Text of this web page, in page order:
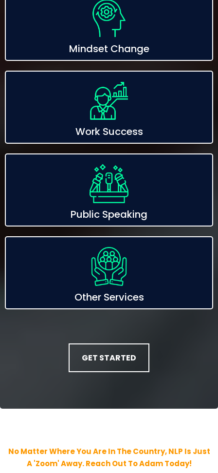
Mindset Change
Work Success
Public Speaking
Other Services
GET STARTED
No Matter Where You Are In The Country, NLP Is Just
A 'Zoom' Away. Reach Out To Adam Today!